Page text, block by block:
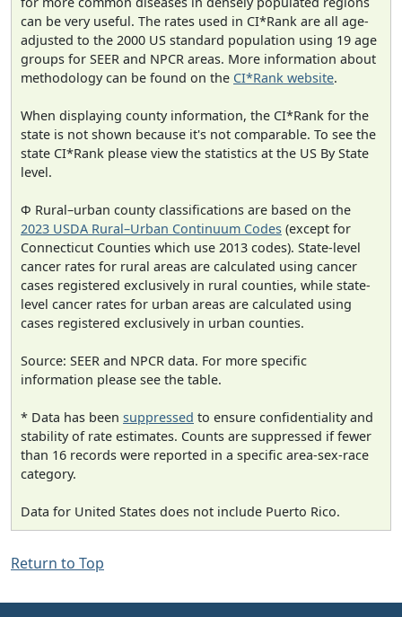
can be very useful. The rates used in CI*Rank are all age-
adjusted to the 2000 US standard population using 19 age
groups for SEER and NPCR areas. More information about
methodology can be found on the CI*Rank website.
When displaying county information, the CI*Rank for the
state is not shown because it's not comparable. To see the
state CI*Rank please view the statistics at the US By State
level.
Φ Rural–urban county classifications are based on the
2023 USDA Rural–Urban Continuum Codes (except for
Connecticut Counties which use 2013 codes). State-level
cancer rates for rural areas are calculated using cancer
cases registered exclusively in rural counties, while state-
level cancer rates for urban areas are calculated using
cases registered exclusively in urban counties.
Source: SEER and NPCR data. For more specific
information please see the table.
* Data has been suppressed to ensure confidentiality and
stability of rate estimates. Counts are suppressed if fewer
than 16 records were reported in a specific area-sex-race
category.
Data for United States does not include Puerto Rico.
Return to Top